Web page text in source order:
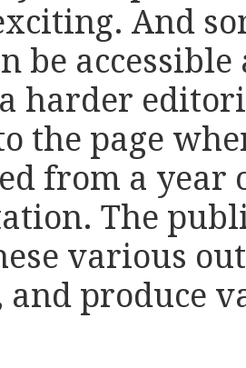
And
be
harder
the page
from a year
The
various
and produce